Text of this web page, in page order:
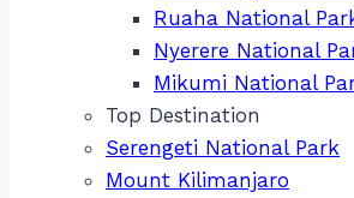
Ruaha National
Nyerere National
Mikumi National
Top Destination
Serengeti National Park
Mount Kilimanjaro